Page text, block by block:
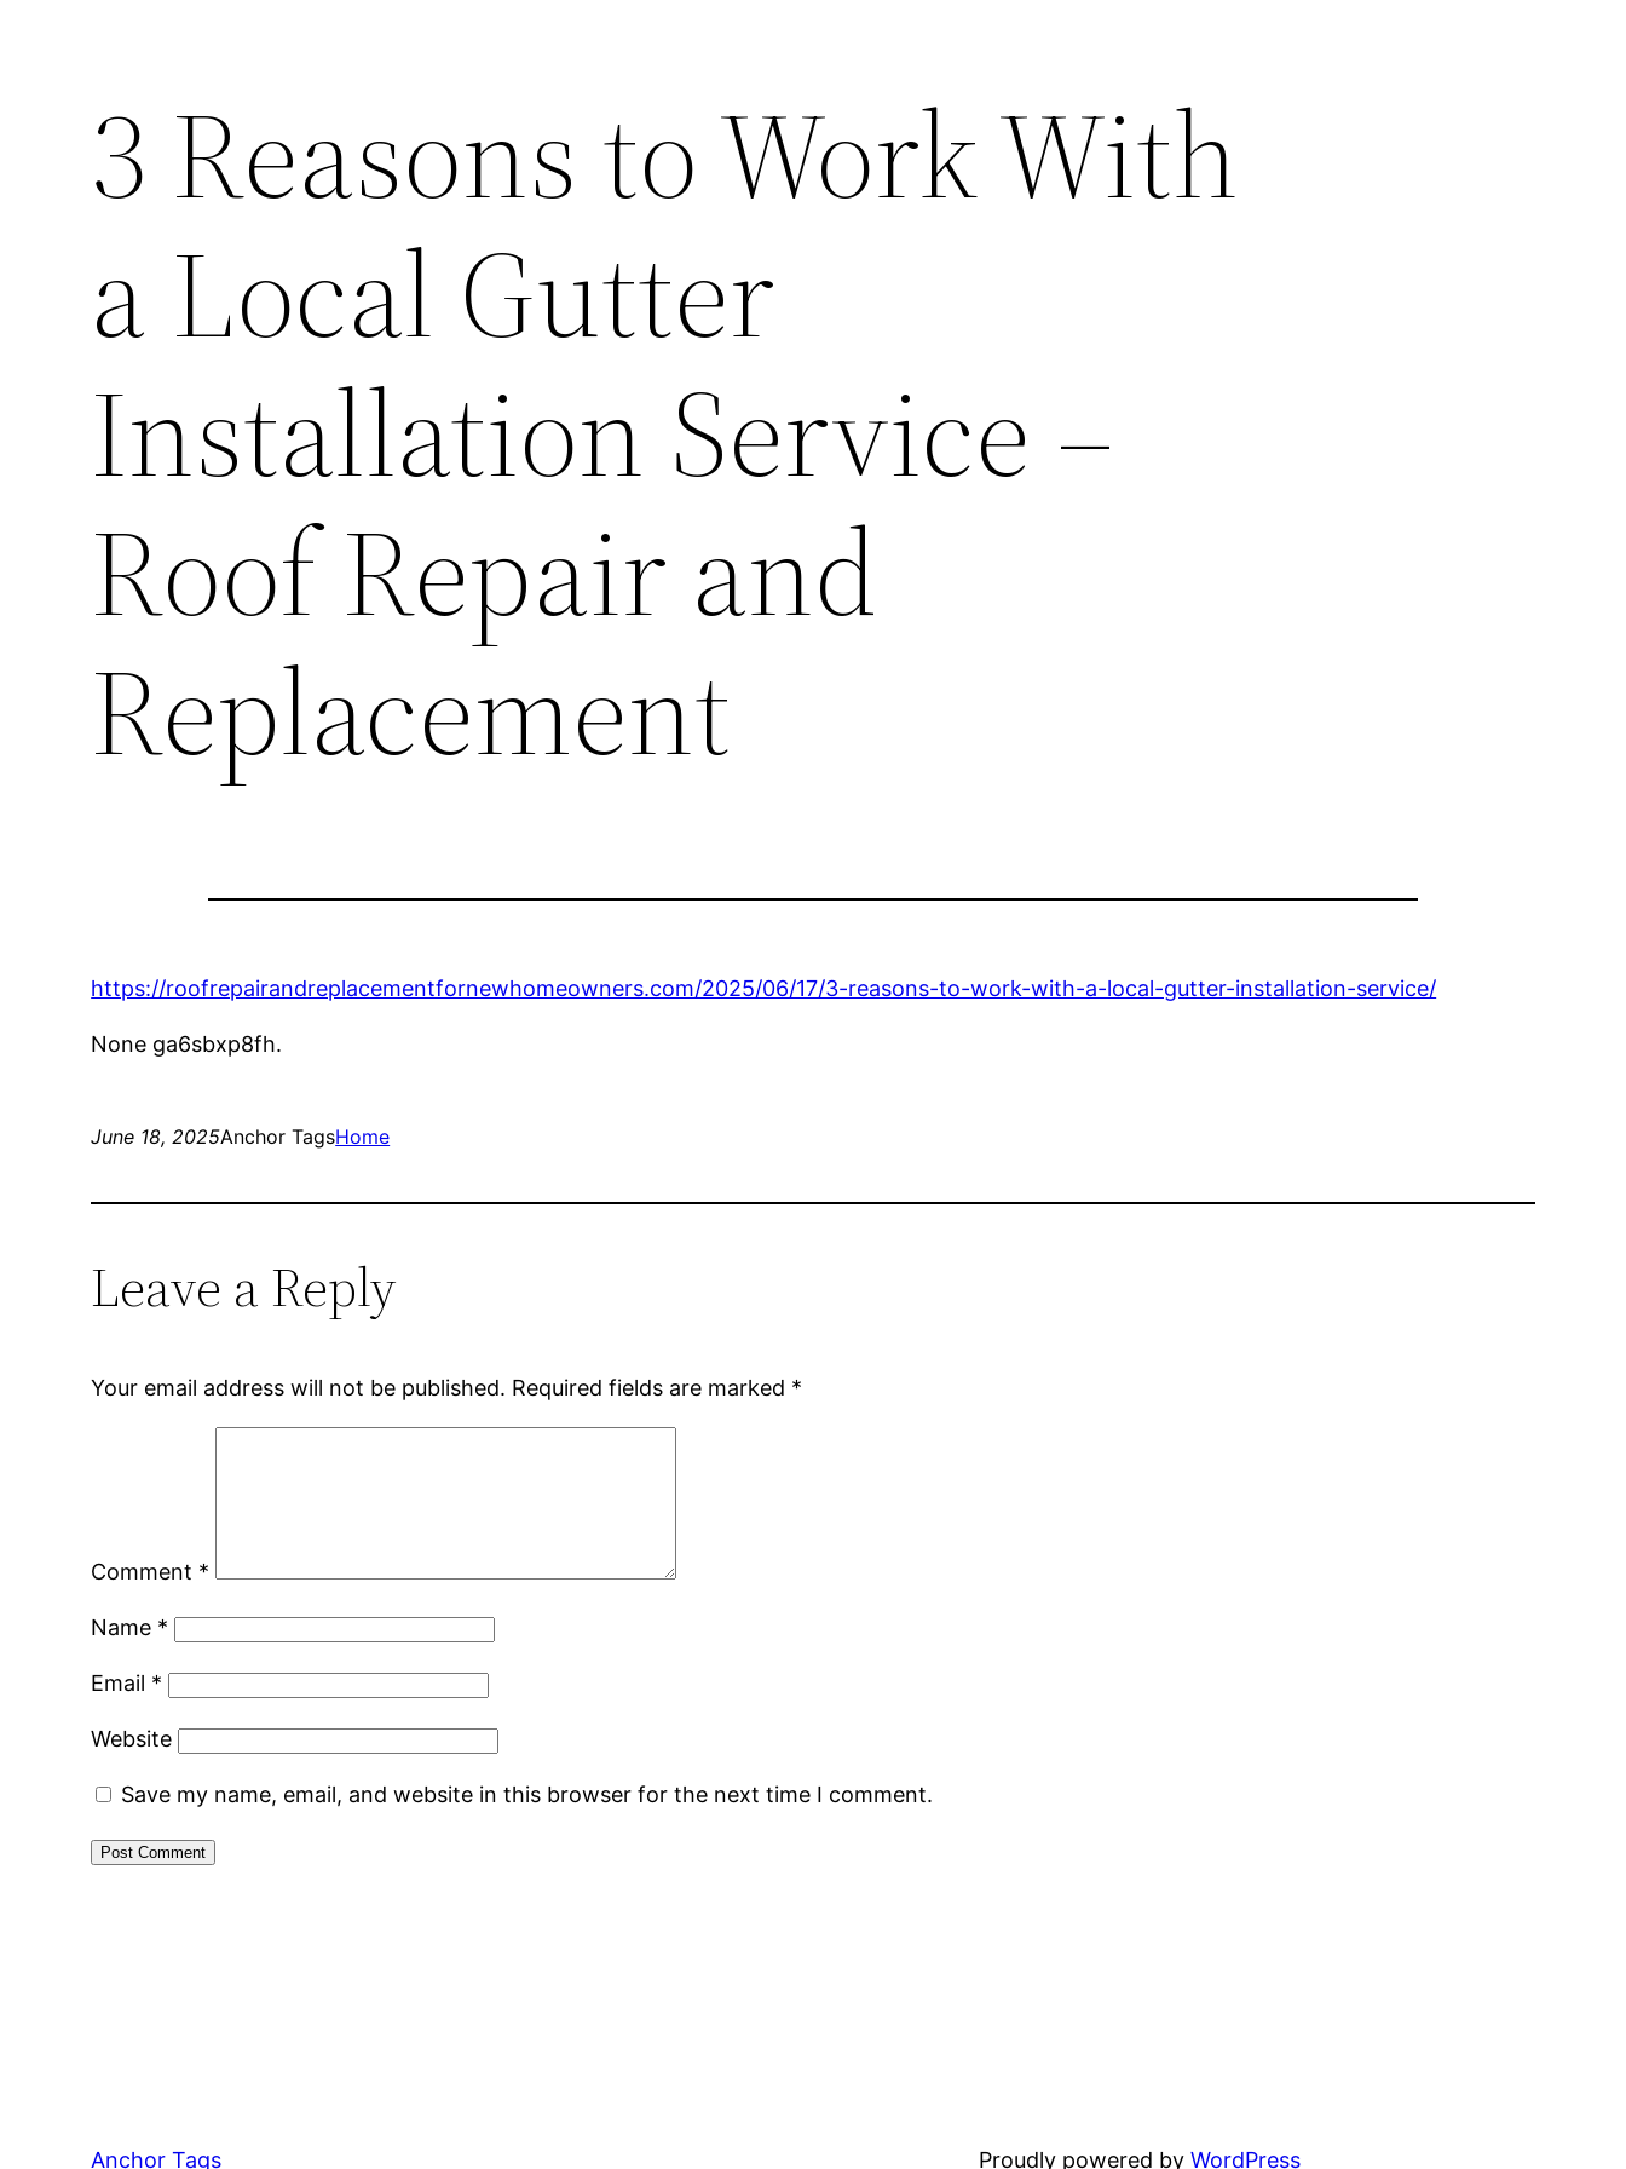
3 Reasons to Work With
a Local Gutter
Installation Service –
Roof Repair and
Replacement
https://roofrepairandreplacementfornewhomeowners.com/2025/06/17/3-reasons-to-work-with-a-local-gutter-installation-service/
None ga6sbxp8fh.
June 18, 2025Anchor TagsHome
Leave a Reply
Your email address will not be published. Required fields are marked *
Comment *
Name *
Email *
Website
Save my name, email, and website in this browser for the next time I comment.
Anchor Tags Proudly powered byWordPress